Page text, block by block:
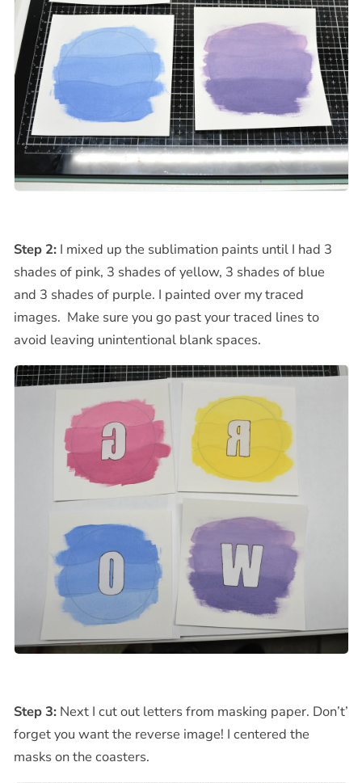
Step 2:I mixed up the sublimation paints until I had 3
shades of pink, 3 shades of yellow, 3 shades of blue
and 3 shades of purple. I painted over my traced
images. Make sure you go past your traced lines to
avoid leaving unintentional blank spaces.
Step 3: Next I cut out letters from masking paper. Don’t’
forget you want the reverse image! I centered the
masks on the coasters.